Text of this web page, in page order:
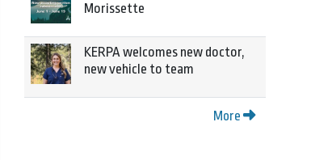
Morissette
KERPA welcomes new doctor,
new vehicle to team
More